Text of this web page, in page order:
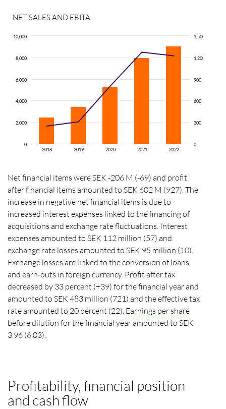
NET SALES AND EBITA
2018 2019 2020 2021 2022
0
2,000
4,000
6,000
8,000
10,000
0
300
600
900
1,200
1,500
Net financial items were SEK -206 M (-69) and profit
after financial items amounted to SEK 602 M (927). The
increase in negative net financial items is due to
increased interest expenses linked to the financing of
acquisitions and exchange rate fluctuations. Interest
expenses amounted to SEK 112 million (57) and
exchange rate losses amounted to SEK 95 million (10).
Exchange losses are linked to the conversion of loans
and earn-outs in foreign currency. Profit after tax
decreased by 33 percent (+39) for the financial year and
amounted to SEK 483 million (721) and the effective tax
rate amounted to 20 percent (22). Earnings per share
before dilution for the financial year amounted to SEK
3.96 (6.03).
Profitability, financial position
and cash flow